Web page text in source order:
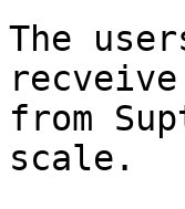
The
from
scale.